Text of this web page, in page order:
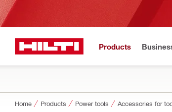
Products
Home Products Power tools Accessories for